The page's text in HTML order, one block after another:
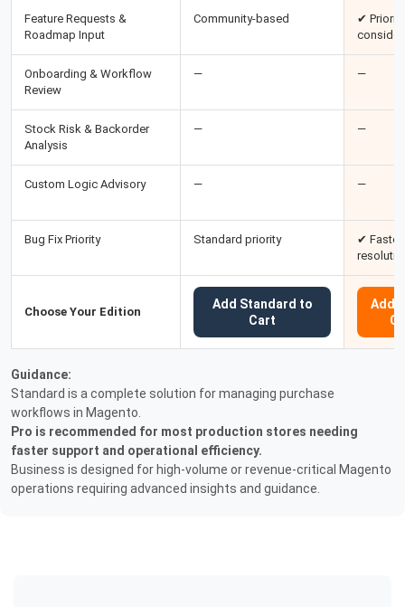
Feature Requests &
Roadmap Input
Community-based
✔ Priority
Onboarding & Workflow
Review
— —
Stock Risk & Backorder
Analysis
— —
Custom Logic Advisory — —
Bug Fix Priority Standard priority
✔ Faster
Choose Your Edition
Add Standard to
Cart
Add
Guidance:
Standard is a complete solution for managing purchase
workflows in Magento.
Pro is recommended for most production stores needing
faster support and operational efficiency.
Business is designed for high-volume or revenue-critical Magento
operations requiring advanced insights and guidance.